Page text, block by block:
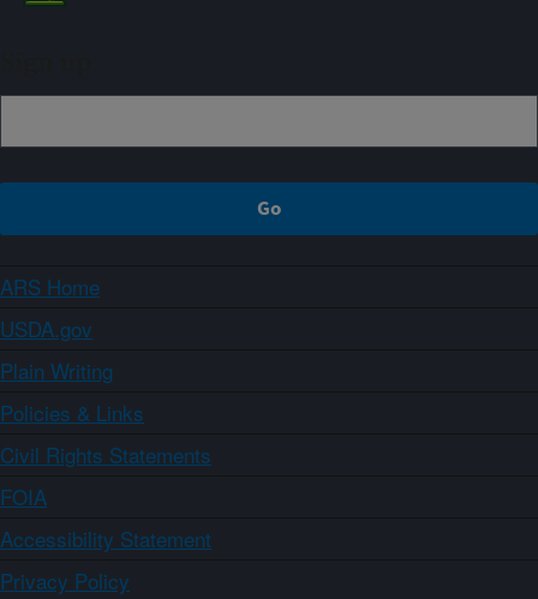
ARS Home
USDA.gov
Plain Writing
Policies & Links
Civil Rights Statements
FOIA
Accessibility Statement
Privacy Policy